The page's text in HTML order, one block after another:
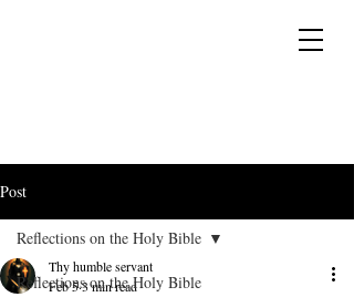
Post
Reflections on the Holy Bible
Reflections on the Holy Bible
Thy humble servant
Feb 53 min read